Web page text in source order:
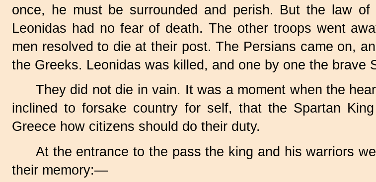
once, he must be surrounded and perish. But the law
Leonidas had no fear of death. The other troops went
men resolved to die at their post. The Persians came on,
the Greeks. Leonidas was killed, and one by one the brave
They did not die in vain. It was a moment when the
inclined to forsake country for self, that the Spartan
Greece how citizens should do their duty.
At the entrance to the pass the king and his warriors
their memory:—